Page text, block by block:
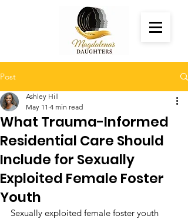
Post
What Trauma-Informed
Residential Care Should
Include for Sexually
Exploited Female Foster
Youth
Ashley Hill
May 11 4 min read
Sexually exploited female foster youth